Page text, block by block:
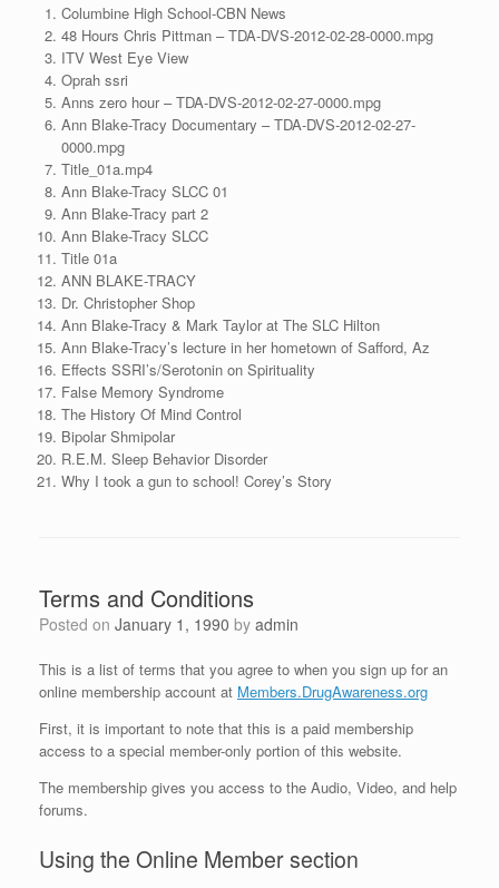
Columbine High School-CBN News
48 Hours Chris Pittman – TDA-DVS-2012-02-28-0000.mpg
ITV West Eye View
Oprah ssri
Anns zero hour – TDA-DVS-2012-02-27-0000.mpg
Ann Blake-Tracy Documentary – TDA-DVS-2012-02-27-
0000.mpg
Title_01a.mp4
Ann Blake-Tracy SLCC 01
Ann Blake-Tracy part 2
Ann Blake-Tracy SLCC
Title 01a
ANN BLAKE-TRACY
Dr. Christopher Shop
Ann Blake-Tracy & Mark Taylor at The SLC Hilton
Ann Blake-Tracy’s lecture in her hometown of Safford, Az
Effects SSRI’s/Serotonin on Spirituality
False Memory Syndrome
The History Of Mind Control
Bipolar Shmipolar
R.E.M. Sleep Behavior Disorder
Why I took a gun to school! Corey’s Story
Terms and Conditions
Posted on January 1, 1990 by admin
This is a list of terms that you agree to when you sign up for an
online membership account at Members.DrugAwareness.org
First, it is important to note that this is a paid membership
access to a special member-only portion of this website.
The membership gives you access to the Audio, Video, and help
forums.
Using the Online Member section